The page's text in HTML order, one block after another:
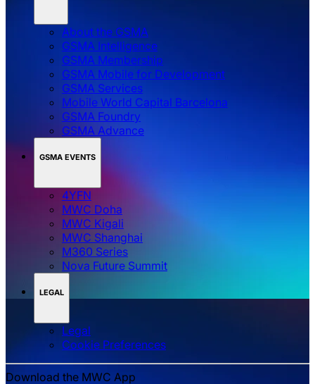
About the GSMA
GSMA Intelligence
GSMA Membership
GSMA Mobile for Development
GSMA Services
Mobile World Capital Barcelona
GSMA Foundry
GSMA Advance
GSMA EVENTS
4YFN
MWC Doha
MWC Kigali
MWC Shanghai
M360 Series
Nova Future Summit
LEGAL
Legal
‌‌Cookie Preferences
Download the MWC App